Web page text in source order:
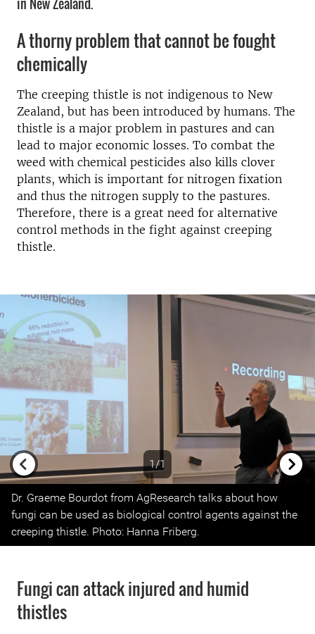
A thorny problem that cannot be fought
chemically
The creeping thistle is not indigenous to New
Zealand, but has been introduced by humans. The
thistle is a major problem in pastures and can
lead to major economic losses. To combat the
weed with chemical pesticides also kills clover
plants, which is important for nitrogen fixation
and thus the nitrogen supply to the pastures.
Therefore, there is a great need for alternative
control methods in the fight against creeping
thistle.
1/1
Previous
Dr. Graeme Bourdot from AgResearch talks about how
fungi can be used as biological control agents against the
creeping thistle. Photo: Hanna Friberg.
Fungi can attack injured and humid
thistles